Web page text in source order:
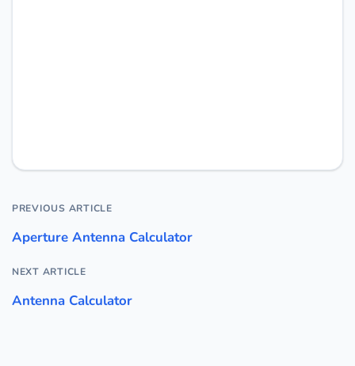
PREVIOUS ARTICLE
Aperture Antenna Calculator
NEXT ARTICLE
Antenna Calculator